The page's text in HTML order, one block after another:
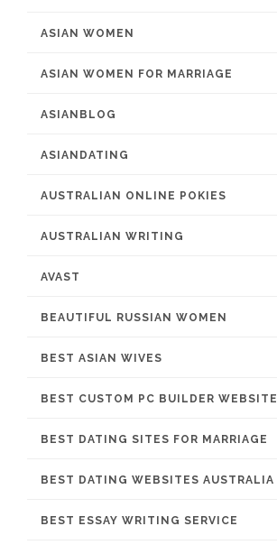
ASIAN WOMEN
ASIAN WOMEN FOR MARRIAGE
ASIANBLOG
ASIANDATING
AUSTRALIAN ONLINE POKIES
AUSTRALIAN WRITING
AVAST
BEAUTIFUL RUSSIAN WOMEN
BEST ASIAN WIVES
BEST CUSTOM PC BUILDER WEBSITE
BEST DATING SITES FOR MARRIAGE
BEST DATING WEBSITES AUSTRALIA
BEST ESSAY WRITING SERVICE